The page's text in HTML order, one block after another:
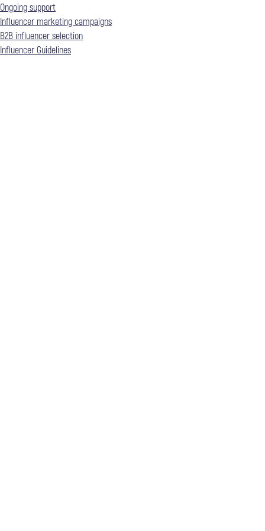
Ongoing support
Influencer marketing campaigns
B2B influencer selection
Influencer Guidelines​